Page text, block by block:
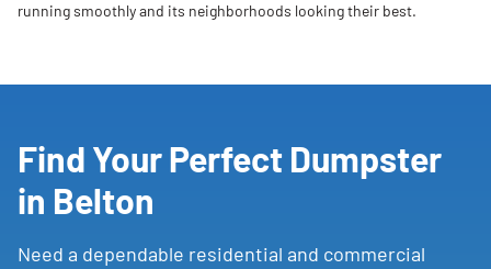
running smoothly and its neighborhoods looking their best.
Find Your Perfect Dumpster
in Belton
Need a dependable residential and commercial